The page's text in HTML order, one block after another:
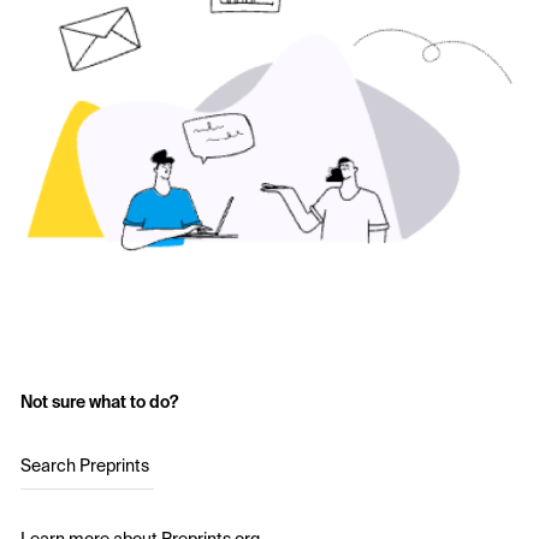
Not sure what to do?
Search Preprints